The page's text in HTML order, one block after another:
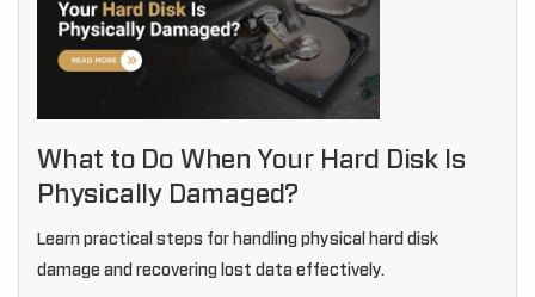
What to Do When Your Hard Disk Is
Physically Damaged?
Learn practical steps for handling physical hard disk
damage and recovering lost data effectively.